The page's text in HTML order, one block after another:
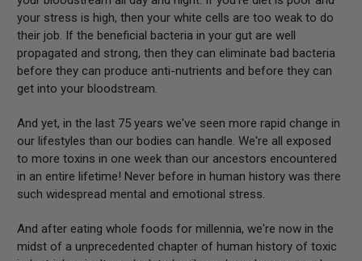
your stress is high, then your white cells are too weak to do
their job. If the beneficial bacteria in your gut are well
propagated and strong, then they can eliminate bad bacteria
before they can produce anti-nutrients and before they can
get into your bloodstream.
And yet, in the last 75 years we've seen more rapid change in
our lifestyles than our bodies can handle. We're all exposed
to more toxins in one week than our ancestors encountered
in an entire lifetime! Never before in human history was there
such widespread mental and emotional stress.
And after eating whole foods for millennia, we're now in the
midst of a unprecedented chapter of human history of toxic